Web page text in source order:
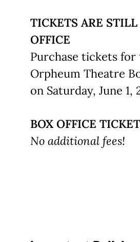
TICKETS ARE
OFFICE
Purchase tickets
Orpheum Theatre
on Saturday, June 1,
BOX OFFICE
No additional fees!